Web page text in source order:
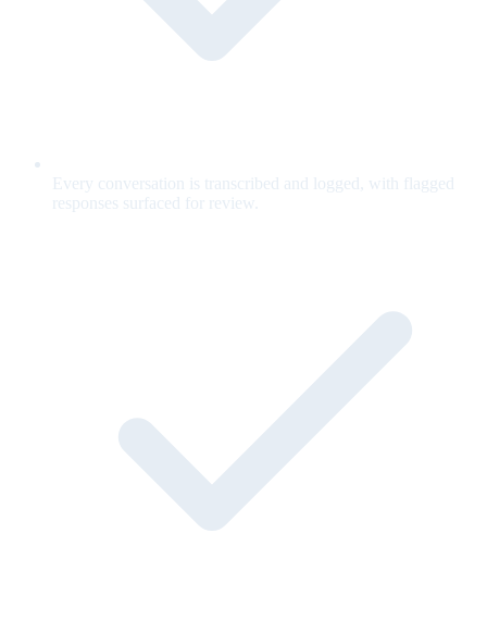
Every conversation is transcribed and logged, with flagged
responses surfaced for review.